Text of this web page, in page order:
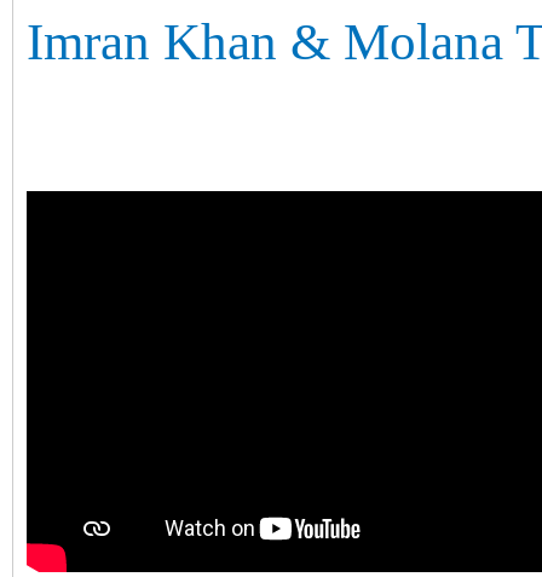
Imran Khan & Molana